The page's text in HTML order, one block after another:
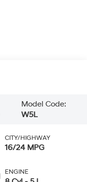
Model Code:
W5L
CITY/HIGHWAY
16/24 MPG
ENGINE